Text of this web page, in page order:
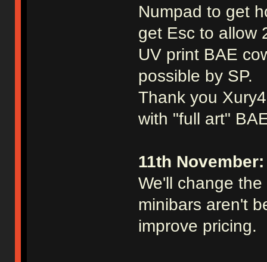
Numpad to get
get Esc to allow
UV print BAE
possible by SP.
Thank you
with "full art"
11th November:
We'll change
minibars aren't
improve pricing.